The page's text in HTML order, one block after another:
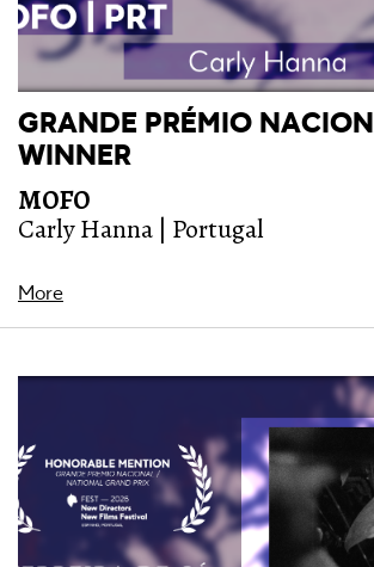
GRANDE PRÉMIO
WINNER
MOFO
Carly Hanna | Portugal
More